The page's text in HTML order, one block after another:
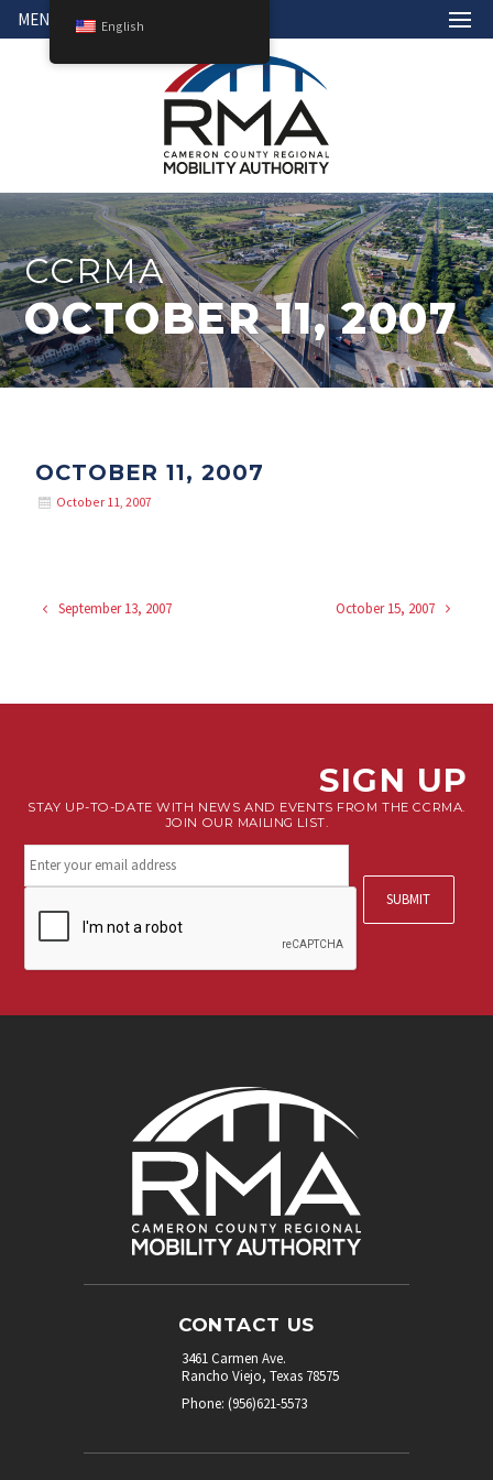
MENU
CCRMA
OCTOBER 11, 2007
OCTOBER 11, 2007
October 11, 2007
September 13, 2007 October 15, 2007
SIGN UP
STAY UP-TO-DATE WITH NEWS AND EVENTS FROM THE CCRMA.
JOIN OUR MAILING LIST.
connected.
Sign
our
CAPTCHA
CONTACT US
3461 Carmen Ave.
Rancho Viejo, Texas 78575
Phone: (956)621-5573
English